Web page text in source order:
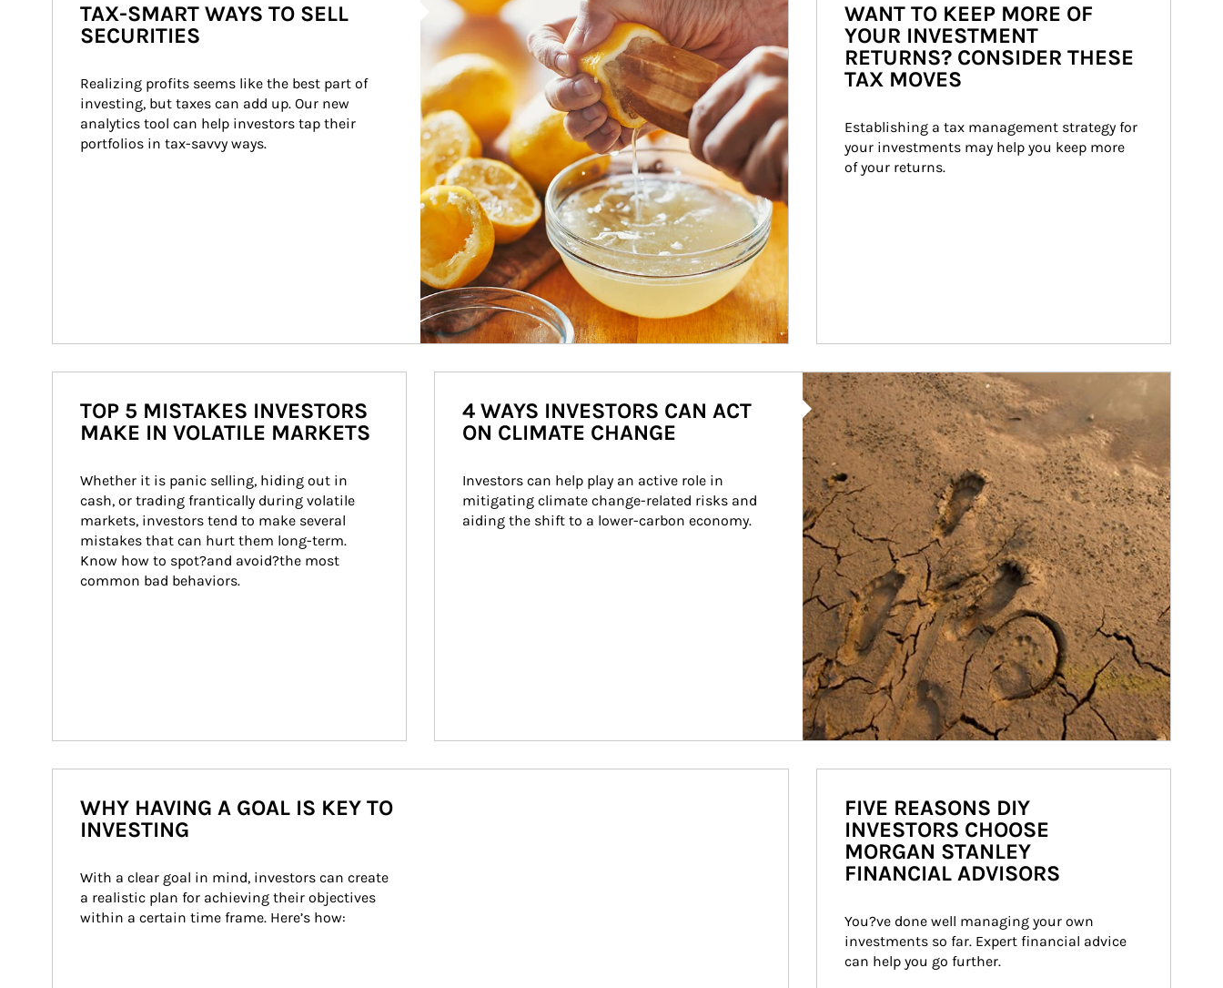
TAX-SMART WAYS TO SELL
SECURITIES
Realizing profits seems like the best part of
investing, but taxes can add up. Our new
analytics tool can help investors tap their
portfolios in tax-savvy ways.
WANT TO KEEP MORE OF
YOUR INVESTMENT
RETURNS? CONSIDER THESE
TAX MOVES
Establishing a tax management strategy for
your investments may help you keep more
of your returns.
TOP 5 MISTAKES INVESTORS
MAKE IN VOLATILE MARKETS
Whether it is panic selling, hiding out in
cash, or trading frantically during volatile
markets, investors tend to make several
mistakes that can hurt them long-term.
Know how to spot?and avoid?the most
common bad behaviors.
Article Image
4 WAYS INVESTORS CAN ACT
ON CLIMATE CHANGE
Investors can help play an active role in
mitigating climate change-related risks and
aiding the shift to a lower-carbon economy.
WHY HAVING A GOAL IS KEY TO
INVESTING
With a clear goal in mind, investors can create
a realistic plan for achieving their objectives
within a certain time frame. Here’s how:
FIVE REASONS DIY
INVESTORS CHOOSE
MORGAN STANLEY
FINANCIAL ADVISORS
You?ve done well managing your own
investments so far. Expert financial advice
can help you go further.